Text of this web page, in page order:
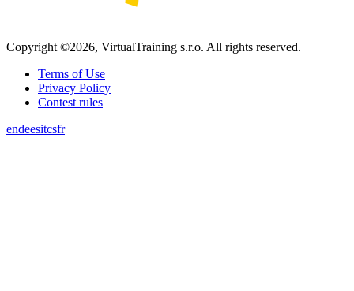
Copyright ©2026, VirtualTraining s.r.o. All rights reserved.
Terms of Use
Privacy Policy
Contest rules
endeesitcsfr